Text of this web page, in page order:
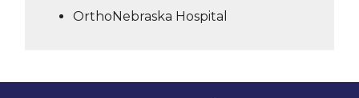
OrthoNebraska Hospital